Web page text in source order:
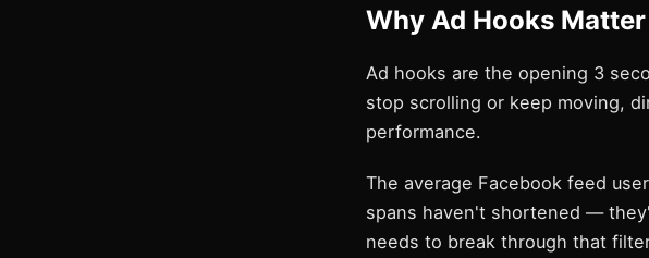
Why Ad Hooks
Ad hooks are the opening 3
stop scrolling or keep moving,
performance.
The average Facebook feed
spans haven't shortened —
needs to break through that